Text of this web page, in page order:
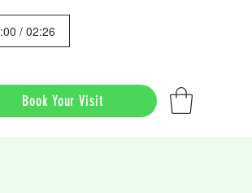
/ 02:26
Book Your Visit